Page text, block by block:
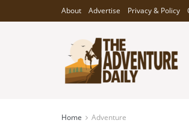
About Advertise Privacy & Policy
Home Adventure